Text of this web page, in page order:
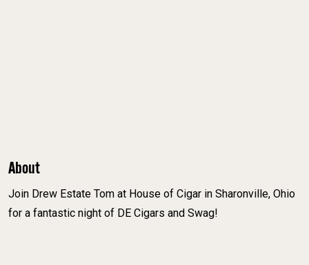
About
Join Drew Estate Tom at House of Cigar in Sharonville, Ohio
for a fantastic night of DE Cigars and Swag!